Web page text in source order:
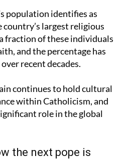
population identifies as
largest religious
fraction of these individuals
and the percentage has
recent decades.
continues to hold cultural
within Catholicism, and
role in the global
the next pope is